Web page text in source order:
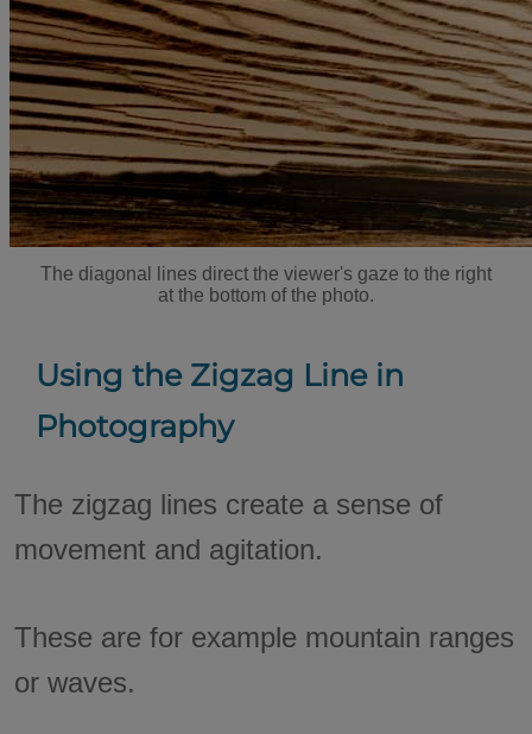
The diagonal lines direct the viewer's gaze to the right
at the bottom of the photo.
Using the Zigzag Line in
Photography
The zigzag lines create a sense of
movement and agitation.
These are for example mountain ranges
or waves.